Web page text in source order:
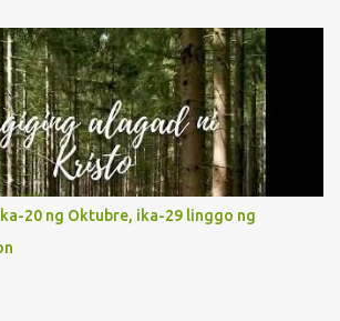
let us orient ourselves to follow
own. 2. Her servanthood is unquestionable.
the Father’s will with his whole life. May
would likewise mirror Jesus’ words and
pondering heart. Her human heart, though
becomes limitless because of its
Son wherever he goes. At the end of our
the events that happened to us, may we
path that leads to Jesus....
20 ng Oktubre, ika-29 linggo ng